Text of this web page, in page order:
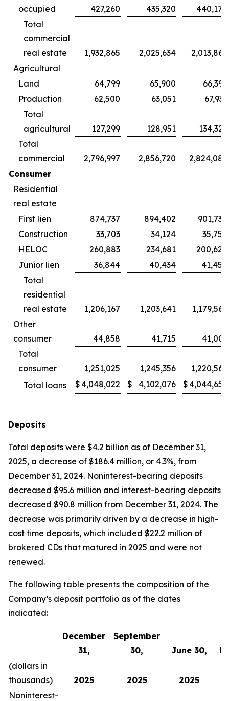
occupied
427,260 435,320
440,170
Total
commercial
real estate
1,932,865 2,025,634
2,013,869
Agricultural
Land
64,799 65,900
66,395
Production
62,500 63,051
67,931
Total
agricultural
127,299 128,951
134,326
Total
commercial
2,796,997 2,856,720
2,824,087
Consumer
Residential
real estate
First lien
874,737 894,402
901,738
Construction
33,703 34,124
35,754
HELOC
260,883 234,681
200,624
Junior lien
36,844 40,434
41,450
Total
residential
real estate
1,206,167 1,203,641
1,179,566
Other
consumer
44,858 41,715
41,003
Total
consumer
1,251,025 1,245,356
1,220,569
Total loans
$ 4,048,022 $ 4,102,076 $ 4,044,656
Deposits
Total deposits were $4.2 billion as of December 31,
2025, a decrease of $186.4 million, or 4.3%, from
December 31, 2024. Noninterest-bearing deposits
decreased $95.6 million and interest-bearing deposits
decreased $90.8 million from December 31, 2024. The
decrease was primarily driven by a decrease in high-
cost time deposits, which included $22.2 million of
brokered CDs that matured in 2025 and were not
renewed.
The following table presents the composition of the
Company’s deposit portfolio as of the dates
indicated:
December
31,
September
30,
June 30,
(dollars in
thousands)
2025 2025 2025
Noninterest-